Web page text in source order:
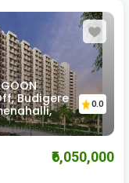
B Cross
Layout,
0.0
₹12,000,000